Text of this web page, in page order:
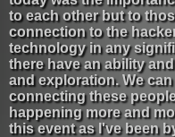
to each other but to
connection to the
technology in any
there have an ability
and exploration. We
connecting these
happening more and
this event as I've been